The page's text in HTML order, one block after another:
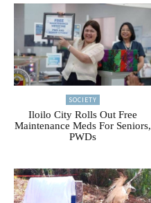
SOCIETY
Iloilo City Rolls Out Free
Maintenance Meds For Seniors,
PWDs